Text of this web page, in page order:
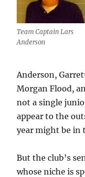
Team Captain Lars
Anderson
Anderson,
Morgan Flood,
not a single
appear to the
year might be in
But the club’s
whose niche is